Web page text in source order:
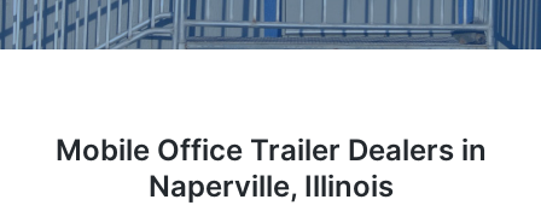
Mobile Office Trailer Dealers in
Naperville, Illinois